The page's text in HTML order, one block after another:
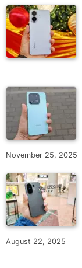
November 25, 2025
August 22, 2025